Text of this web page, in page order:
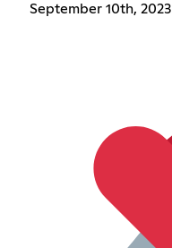
September 10th, 2023